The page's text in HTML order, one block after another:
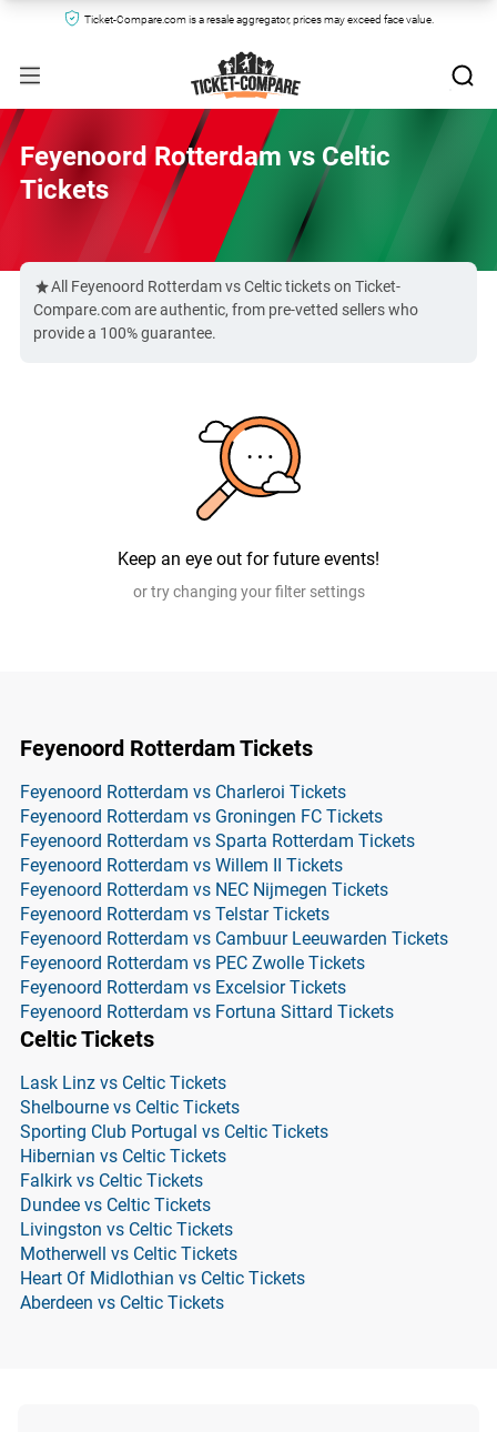
Ticket-Compare.com is a resale aggregator, prices may exceed face value.
Feyenoord Rotterdam vs Celtic
Tickets
All Feyenoord Rotterdam vs Celtic tickets on Ticket-
Compare.com are authentic, from pre-vetted sellers who
provide a 100% guarantee.
Keep an eye out for future events!
or try changing your filter settings
Feyenoord Rotterdam Tickets
Feyenoord Rotterdam vs Charleroi Tickets
Feyenoord Rotterdam vs Groningen FC Tickets
Feyenoord Rotterdam vs Sparta Rotterdam Tickets
Feyenoord Rotterdam vs Willem II Tickets
Feyenoord Rotterdam vs NEC Nijmegen Tickets
Feyenoord Rotterdam vs Telstar Tickets
Feyenoord Rotterdam vs Cambuur Leeuwarden Tickets
Feyenoord Rotterdam vs PEC Zwolle Tickets
Feyenoord Rotterdam vs Excelsior Tickets
Feyenoord Rotterdam vs Fortuna Sittard Tickets
Celtic Tickets
Lask Linz vs Celtic Tickets
Shelbourne vs Celtic Tickets
Sporting Club Portugal vs Celtic Tickets
Hibernian vs Celtic Tickets
Falkirk vs Celtic Tickets
Dundee vs Celtic Tickets
Livingston vs Celtic Tickets
Motherwell vs Celtic Tickets
Heart Of Midlothian vs Celtic Tickets
Aberdeen vs Celtic Tickets